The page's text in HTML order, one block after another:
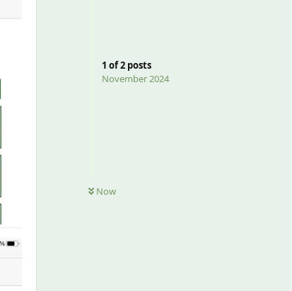
1 of2 posts
November 2024
Now